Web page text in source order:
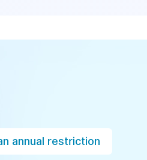
annual restriction